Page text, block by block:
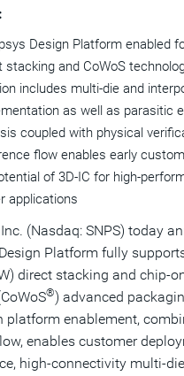
Design Platform enabled
stacking and CoWoS
includes multi-die and
as well as parasitic
coupled with physical
flow enables early
of 3D-IC for high-
applications
(Nasdaq: SNPS) today
Platform fully
direct stacking and chip-
®) advanced
platform enablement,
enables customer
high-connectivity multi-